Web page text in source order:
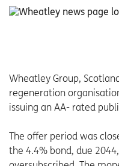
Wheatley Group,
regeneration
issuing an AA- rated
The offer period was
the 4.4% bond, due